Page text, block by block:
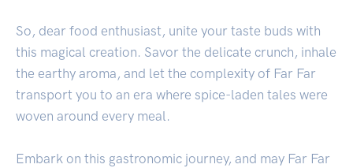
So, dear food enthusiast, unite your taste buds with
this magical creation. Savor the delicate crunch, inhale
the earthy aroma, and let the complexity of Far Far
transport you to an era where spice-laden tales were
woven around every meal.
Embark on this gastronomic journey, and may Far Far